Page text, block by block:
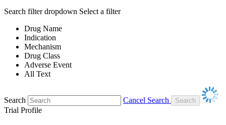
Search filter dropdown Select a filter
Drug Name
Indication
Mechanism
Drug Class
Adverse Event
All Text
Search
Cancel Search
Trial Profile